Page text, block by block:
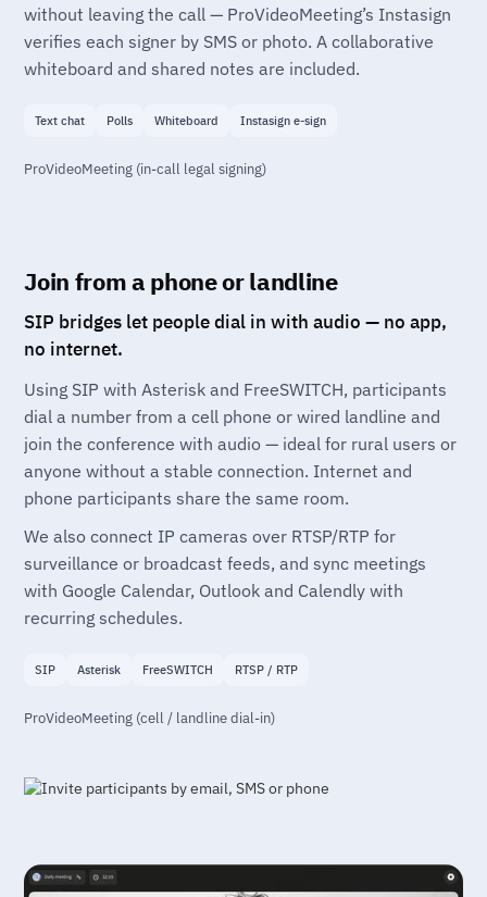
without leaving the call — ProVideoMeeting’s Instasign
verifies each signer by SMS or photo. A collaborative
whiteboard and shared notes are included.
Text chat Polls Whiteboard Instasign e-sign
ProVideoMeeting (in-call legal signing)
Join from a phone or landline
SIP bridges let people dial in with audio — no app,
no internet.
Using SIP with Asterisk and FreeSWITCH, participants
dial a number from a cell phone or wired landline and
join the conference with audio — ideal for rural users or
anyone without a stable connection. Internet and
phone participants share the same room.
We also connect IP cameras over RTSP/RTP for
surveillance or broadcast feeds, and sync meetings
with Google Calendar, Outlook and Calendly with
recurring schedules.
SIP Asterisk FreeSWITCH RTSP / RTP
ProVideoMeeting (cell / landline dial-in)